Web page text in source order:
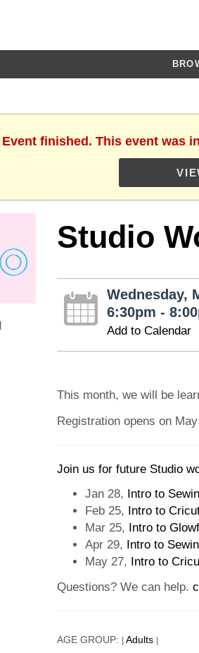
Event finished. This event was
Studio
Wednesday,
6:30pm -
Add to Calendar
This month, we will be
Registration opens on
Join us for future Studio
Jan 28, Intro to
Feb 25, Intro to
Mar 25, Intro to
Apr 29, Intro to
May 27, Intro to
Questions? We can help.
AGE GROUP: Adults